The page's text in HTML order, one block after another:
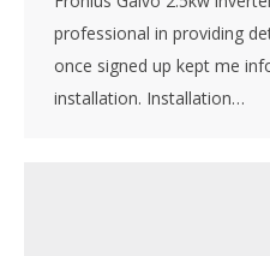
professional in providing
once signed up kept me
installation. Installation…